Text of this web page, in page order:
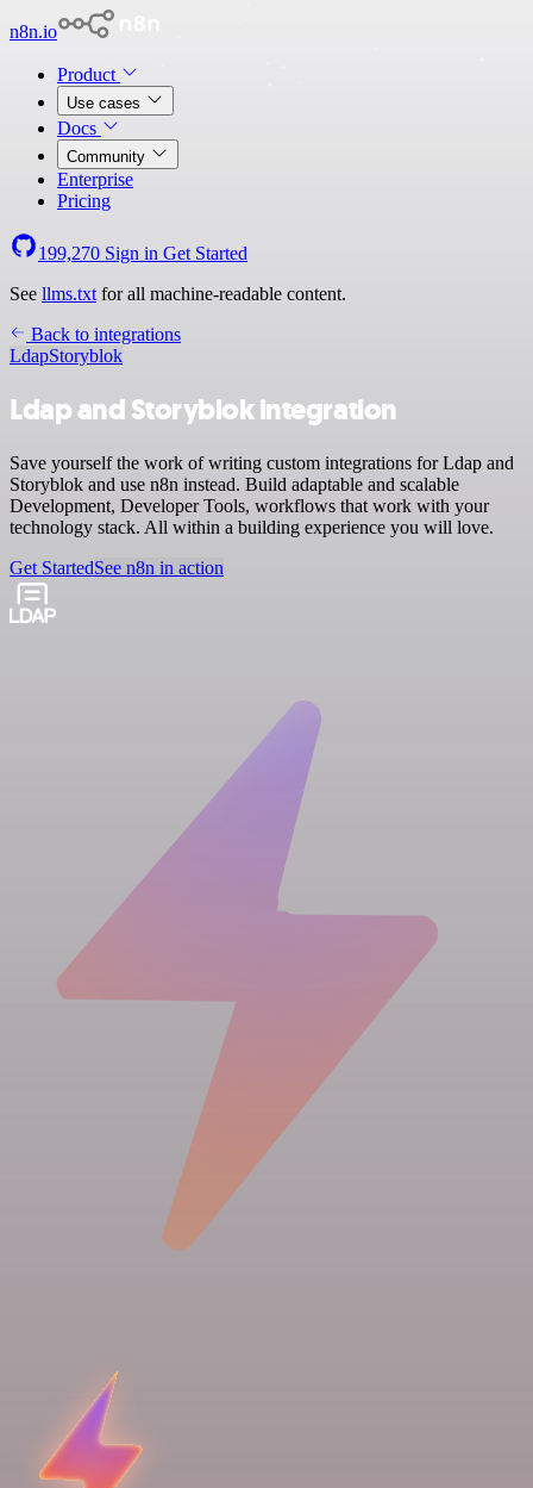
n8n.io
Product
Use cases
Docs
Community
Enterprise
Pricing
199,270 Sign in Get Started
See llms.txt for all machine-readable content.
Back to integrations
LdapStoryblok
Ldap and Storyblok integration
Save yourself the work of writing custom integrations for Ldap and
Storyblok and use n8n instead. Build adaptable and scalable
Development, Developer Tools, workflows that work with your
technology stack. All within a building experience you will love.
Get StartedSee n8n in action